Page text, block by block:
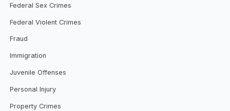
Federal Sex Crimes
Federal Violent Crimes
Fraud
Immigration
Juvenile Offenses
Personal Injury
Property Crimes